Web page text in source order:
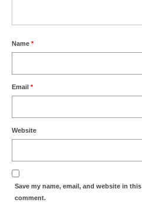
Natural Goldsworth
plan
NGP projects
Name *
Email *
Website
Save my name, email, and website in
comment.